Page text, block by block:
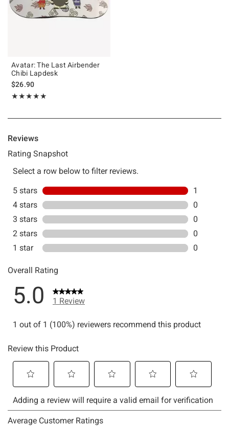
Avatar: The Last Airbender
Chibi Lapdesk
$26.90
★★★★★
Rating, 5 out of 5
★★★★★